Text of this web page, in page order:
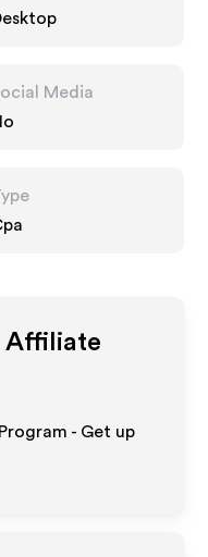
Media
Affiliate
- Get up